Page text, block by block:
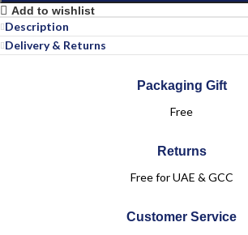
Add to wishlist
Description
Delivery & Returns
Packaging Gift
Free
Returns
Free for UAE & GCC
Customer Service